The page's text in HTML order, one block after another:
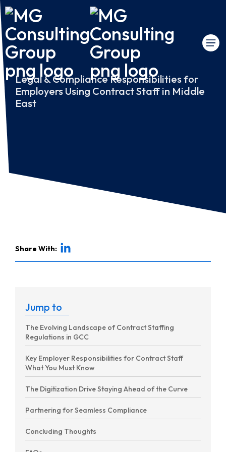
Legal & Compliance Responsibilities for
Employers Using Contract Staff in Middle
East
Share With:
Jump to
The Evolving Landscape of Contract Staffing
Regulations in GCC
Key Employer Responsibilities for Contract Staff
What You Must Know
The Digitization Drive Staying Ahead of the Curve
Partnering for Seamless Compliance
Concluding Thoughts